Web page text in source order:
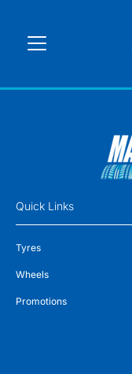
Quick Links
Tyres
Wheels
Promotions